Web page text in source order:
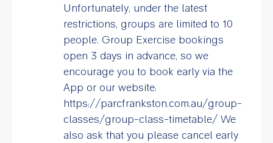
Unfortunately, under the latest
restrictions, groups are limited to 10
people. Group Exercise bookings
open 3 days in advance, so we
encourage you to book early via the
App or our website:
https://parcfrankston.com.au/group-
classes/group-class-timetable/ We
also ask that you please cancel early